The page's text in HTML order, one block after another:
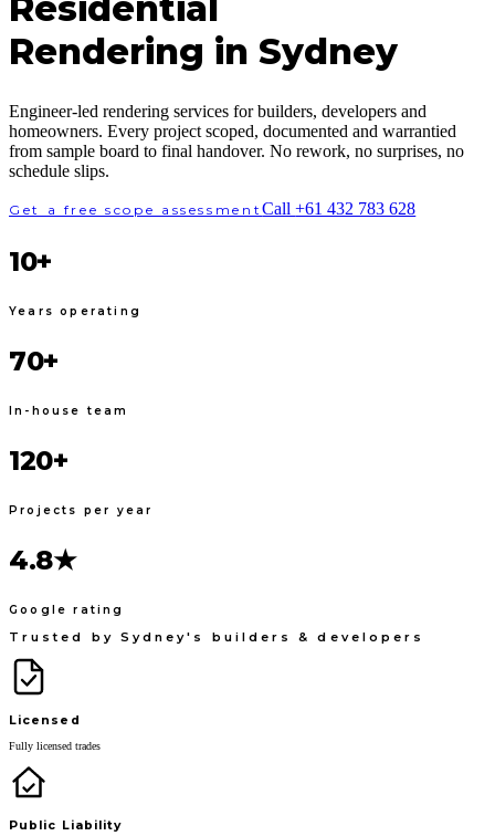
Rendering in Sydney
Engineer-led rendering services for builders, developers and
homeowners. Every project scoped, documented and warrantied
from sample board to final handover. No rework, no surprises, no
schedule slips.
Get a free scope assessmentCall+61 432 783 628
10+
Years operating
70+
In-house team
120+
Projects per year
4.8★
Google rating
Trusted by Sydney's builders & developers
Licensed
Fully licensed trades
Public Liability